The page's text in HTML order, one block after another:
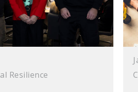
Resilience